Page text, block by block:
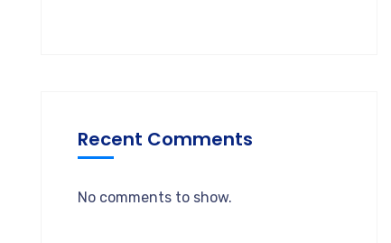
Recent Comments
No comments to show.